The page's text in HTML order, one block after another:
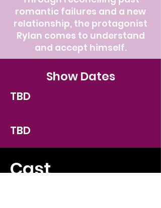
romantic failures and a new
relationship, the protagonist
Rylan comes to understand
and accept himself.
Show Dates
TBD
TBD
Cast